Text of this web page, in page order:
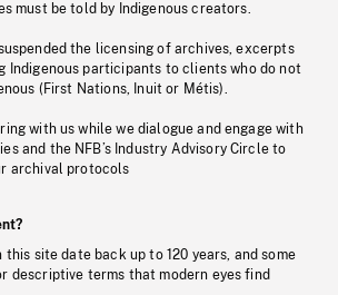
must be told by Indigenous creators.
the licensing of archives, excerpts
Indigenous participants to clients who do not
(First Nations, Inuit or Métis).
with us while we dialogue and engage with
and the NFB’s Industry Advisory Circle to
archival protocols
this site date back up to 120 years, and some
descriptive terms that modern eyes find